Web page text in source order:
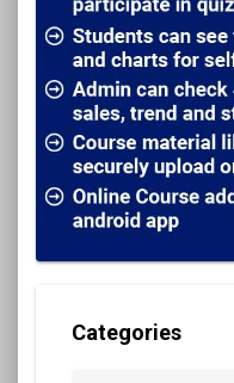
Categories